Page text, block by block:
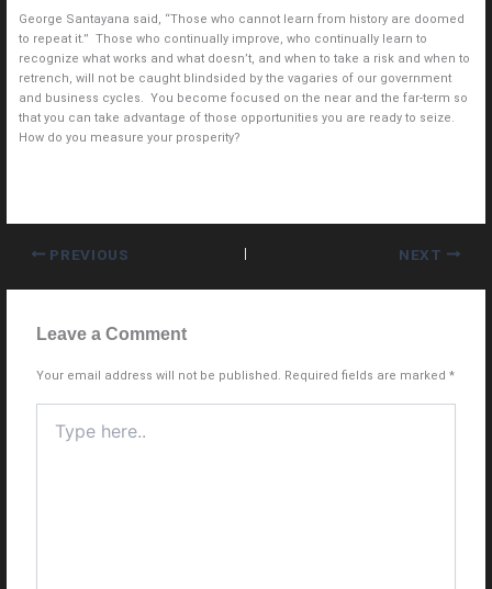
George Santayana said, “Those who cannot learn from history are doomed
to repeat it.” Those who continually improve, who continually learn to
recognize what works and what doesn’t, and when to take a risk and when to
retrench, will not be caught blindsided by the vagaries of our government
and business cycles. You become focused on the near and the far-term so
that you can take advantage of those opportunities you are ready to seize.
How do you measure your prosperity?
PREVIOUS NEXT
Leave a Comment
Your email address will not be published. Required fields are marked*
here..